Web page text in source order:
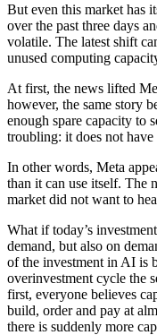
But even this market has
over the past three days
volatile. The latest shift
unused computing
At first, the news lifted
however, the same story
enough spare capacity to
troubling: it does not
In other words, Meta
than it can use itself. The
market did not want to
What if today’s
demand, but also on
of the investment in AI is
overinvestment cycle the
first, everyone believes
build, order and pay at
there is suddenly more